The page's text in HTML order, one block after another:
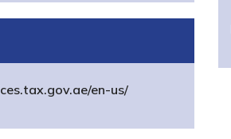
en-us/